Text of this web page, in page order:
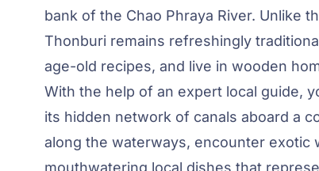
bank of the Chao Phraya River. Unlike
Thonburi remains refreshingly
age-old recipes, and live in wooden
With the help of an expert local guide,
its hidden network of canals aboard a
along the waterways, encounter exotic
mouthwatering local dishes that